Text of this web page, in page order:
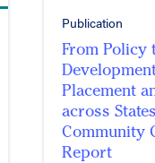
Publication
From Policy
Placement
across
Community
Report